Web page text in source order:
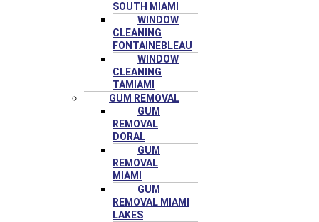
SOUTH MIAMI
WINDOW
CLEANING
FONTAINEBLEAU
WINDOW
CLEANING
TAMIAMI
GUM REMOVAL
GUM
REMOVAL
DORAL
GUM
REMOVAL
MIAMI
GUM
REMOVAL MIAMI
LAKES